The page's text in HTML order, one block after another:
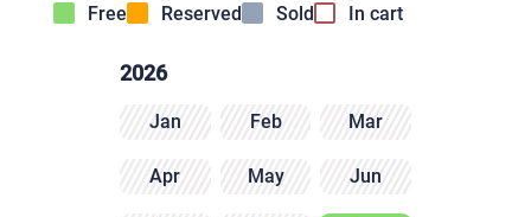
Free Reserved Sold In cart
2026
Jan Feb Mar
Apr May Jun